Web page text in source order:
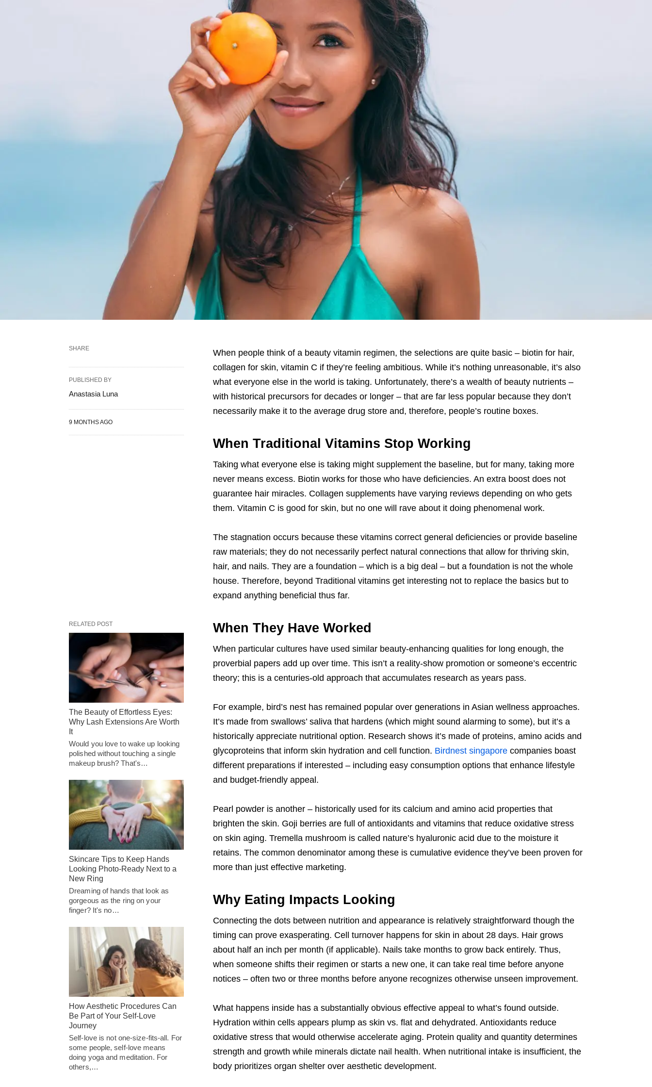
When people think of a beauty vitamin regimen, the selections are quite basic – biotin for hair,
collagen for skin, vitamin C if they’re feeling ambitious. While it’s nothing unreasonable, it’s also
what everyone else in the world is taking. Unfortunately, there’s a wealth of beauty nutrients –
with historical precursors for decades or longer – that are far less popular because they don’t
necessarily make it to the average drug store and, therefore, people’s routine boxes.
When Traditional Vitamins Stop Working
Taking what everyone else is taking might supplement the baseline, but for many, taking more
never means excess. Biotin works for those who have deficiencies. An extra boost does not
guarantee hair miracles. Collagen supplements have varying reviews depending on who gets
them. Vitamin C is good for skin, but no one will rave about it doing phenomenal work.
The stagnation occurs because these vitamins correct general deficiencies or provide baseline
raw materials; they do not necessarily perfect natural connections that allow for thriving skin,
hair, and nails. They are a foundation – which is a big deal – but a foundation is not the whole
house. Therefore, beyond Traditional vitamins get interesting not to replace the basics but to
expand anything beneficial thus far.
When They Have Worked
When particular cultures have used similar beauty-enhancing qualities for long enough, the
proverbial papers add up over time. This isn’t a reality-show promotion or someone’s eccentric
theory; this is a centuries-old approach that accumulates research as years pass.
For example, bird’s nest has remained popular over generations in Asian wellness approaches.
It’s made from swallows’ saliva that hardens (which might sound alarming to some), but it’s a
historically appreciate nutritional option. Research shows it’s made of proteins, amino acids and
glycoproteins that inform skin hydration and cell function. Birdnest singaporecompanies boast
different preparations if interested – including easy consumption options that enhance lifestyle
and budget-friendly appeal.
Pearl powder is another – historically used for its calcium and amino acid properties that
brighten the skin. Goji berries are full of antioxidants and vitamins that reduce oxidative stress
on skin aging. Tremella mushroom is called nature’s hyaluronic acid due to the moisture it
retains. The common denominator among these is cumulative evidence they’ve been proven for
more than just effective marketing.
Why Eating Impacts Looking
Connecting the dots between nutrition and appearance is relatively straightforward though the
timing can prove exasperating. Cell turnover happens for skin in about 28 days. Hair grows
about half an inch per month (if applicable). Nails take months to grow back entirely. Thus,
when someone shifts their regimen or starts a new one, it can take real time before anyone
notices – often two or three months before anyone recognizes otherwise unseen improvement.
What happens inside has a substantially obvious effective appeal to what’s found outside.
Hydration within cells appears plump as skin vs. flat and dehydrated. Antioxidants reduce
oxidative stress that would otherwise accelerate aging. Protein quality and quantity determines
strength and growth while minerals dictate nail health. When nutritional intake is insufficient, the
body prioritizes organ shelter over aesthetic development.
SHARE
PUBLISHED BY
Anastasia Luna
9 MONTHS AGO
RELATED POST
The Beauty of Effortless Eyes:
Why Lash Extensions Are Worth
It
Would you love to wake up looking
polished without touching a single
makeup brush? That's…
Skincare Tips to Keep Hands
Looking Photo-Ready Next to a
New Ring
Dreaming of hands that look as
gorgeous as the ring on your
finger? It's no…
How Aesthetic Procedures Can
Be Part of Your Self-Love
Journey
Self-love is not one-size-fits-all. For
some people, self-love means
doing yoga and meditation. For
others,…